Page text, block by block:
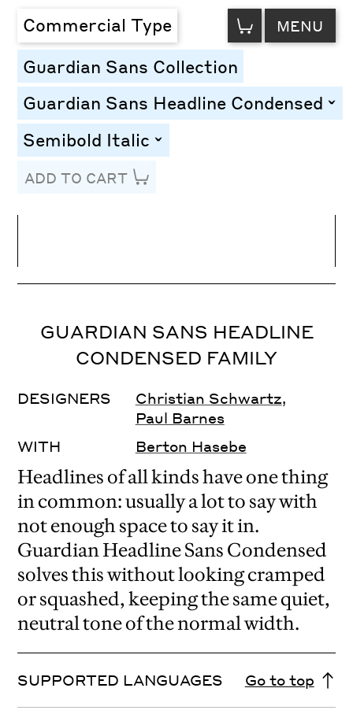
Commercial Type VIEW
CART MENU
Guardian Sans Collection
Guardian Sans Headline Condensed
Semibold Italic toggle
ADD TO CART
Letter Spacing
GUARDIAN SANS HEADLINE
CONDENSED FAMILY
DESIGNERS Christian Schwartz,
Paul Barnes
WITH
Berton Hasebe
Headlines of all kinds have one thing
in common: usually a lot to say with
not enough space to say it in.
Guardian Headline Sans Condensed
solves this without looking cramped
or squashed, keeping the same quiet,
neutral tone of the normal width.
SUPPORTED LANGUAGES Go to top